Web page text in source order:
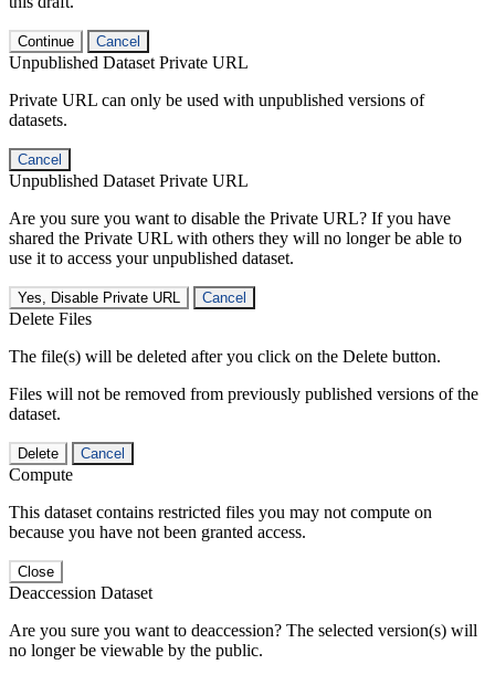
Continue Cancel
Unpublished Dataset Private URL
Private URL can only be used with unpublished versions of
datasets.
Cancel
Unpublished Dataset Private URL
Are you sure you want to disable the Private URL? If you have
shared the Private URL with others they will no longer be able to
use it to access your unpublished dataset.
Yes, Disable Private URL Cancel
Delete Files
The file(s) will be deleted after you click on the Delete button.
Files will not be removed from previously published versions of the
dataset.
Delete Cancel
Compute
This dataset contains restricted files you may not compute on
because you have not been granted access.
Close
Deaccession Dataset
Are you sure you want to deaccession? The selected version(s) will
no longer be viewable by the public.